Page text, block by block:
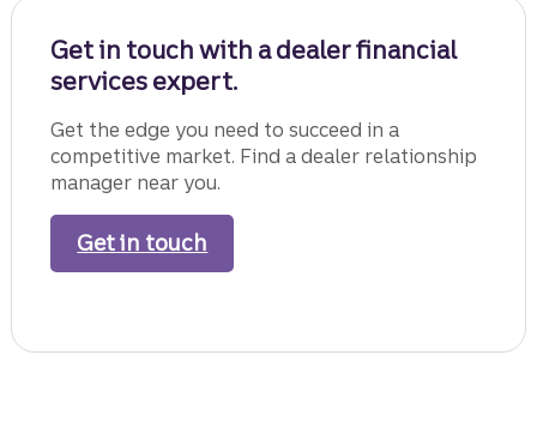
Get in touch with a dealer financial
services expert.
Get the edge you need to succeed in a
competitive market. Find a dealer relationship
manager near you.
Get in touch